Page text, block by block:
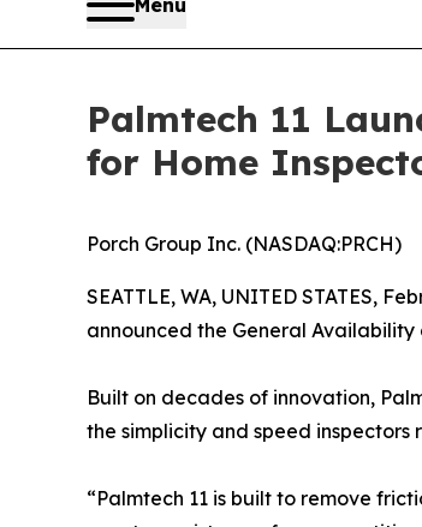
Menu
Palmtech 11
for Home
Porch Group Inc. (NASDAQ:PRCH)
SEATTLE, WA, UNITED STATES,
announced the General Availability
Built on decades of innovation,
the simplicity and speed inspectors
“Palmtech 11 is built to remove